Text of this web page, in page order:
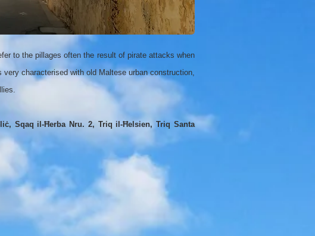
to the pillages often the result of pirate attacks when
characterised with old Maltese urban construction,
Sqaq il-Ħerba Nru. 2, Triq il-Ħelsien, Triq Santa